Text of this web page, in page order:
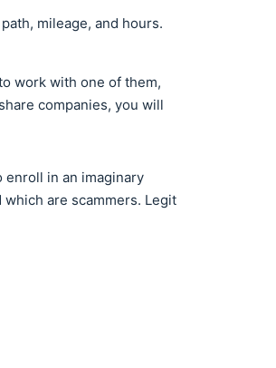
mileage, and hours.
work with one of them,
companies, you will
in an imaginary
are scammers. Legit